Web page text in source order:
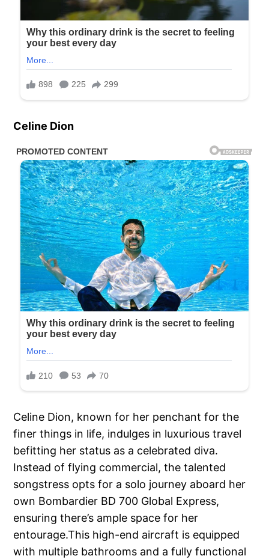
Celine Dion
Celine Dion, known for her penchant for the
finer things in life, indulges in luxurious travel
befitting her status as a celebrated diva.
Instead of flying commercial, the talented
songstress opts for a solo journey aboard her
own Bombardier BD 700 Global Express,
ensuring there’s ample space for her
entourage.This high-end aircraft is equipped
with multiple bathrooms and a fully functional